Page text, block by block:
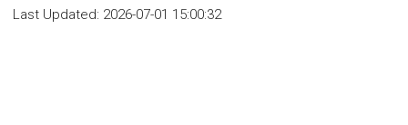
Last Updated: 2026-07-01 15:00:32